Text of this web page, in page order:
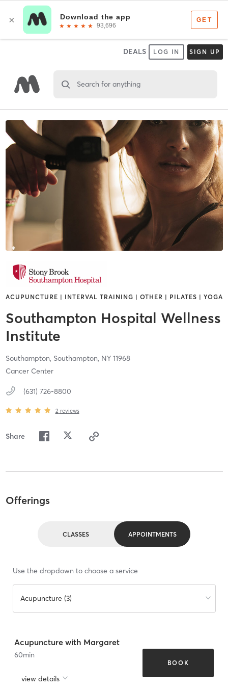
DEALS LOG IN SIGN UP
Search for anything
ACUPUNCTURE | INTERVAL TRAINING | OTHER | PILATES | YOGA
Southampton Hospital Wellness
Institute
Southampton, Southampton, NY 11968
Cancer Center
(631) 726-8800
2 reviews
Share
Offerings
CLASSES APPOINTMENTS
Use the dropdown to choose a service
Acupuncture (3)
Acupuncture with Margaret
60min
view details
BOOK